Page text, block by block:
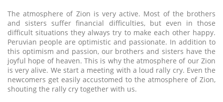
The atmosphere of Zion is very active. Most of the brothers
and sisters suffer financial difficulties, but even in those
difficult situations they always try to make each other happy.
Peruvian people are optimistic and passionate. In addition to
this optimism and passion, our brothers and sisters have the
joyful hope of heaven. This is why the atmosphere of our Zion
is very alive. We start a meeting with a loud rally cry. Even the
newcomers get easily accustomed to the atmosphere of Zion,
shouting the rally cry together with us.